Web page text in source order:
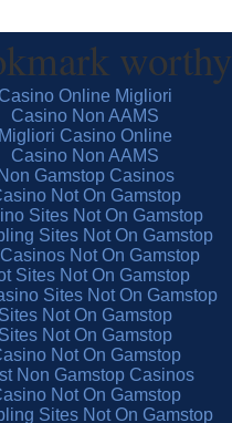
worthy
Casino Online Migliori
Casino Non AAMS
Migliori Casino Online
Casino Non AAMS
Non Gamstop Casinos
Not On Gamstop
Sites Not On Gamstop
Sites Not On Gamstop
Not On Gamstop
Sites Not On Gamstop
Sites Not On Gamstop
Sites Not On Gamstop
Sites Not On Gamstop
Not On Gamstop
Non Gamstop Casinos
Not On Gamstop
Sites Not On Gamstop